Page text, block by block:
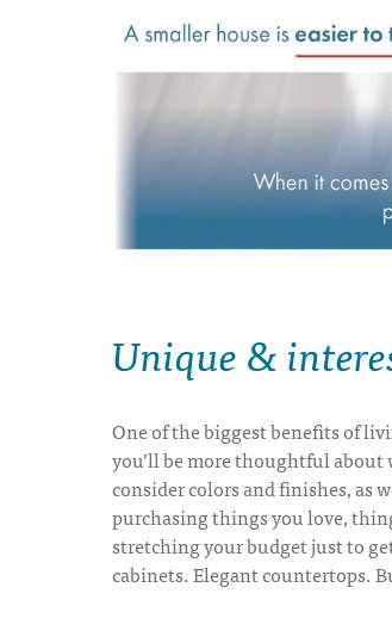
Unique &
One of the biggest benefits of
you’ll be more thoughtful
consider colors and finishes, as
purchasing things you love,
stretching your budget just to
cabinets. Elegant countertops.